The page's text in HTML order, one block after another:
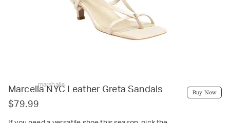
marshalls
Marcella NYC Leather Greta Sandals
$79.99
Buy Now